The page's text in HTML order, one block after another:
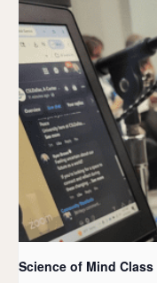
Science of Mind Class